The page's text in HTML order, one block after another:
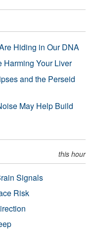
Hiding in Our DNA
Your Liver
and the Perseid
May Help Build
this hour
Signals
Risk